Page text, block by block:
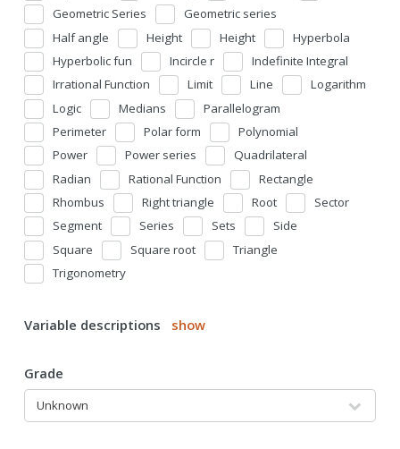
Geometric Series
Geometric series
Half angle
Height Height
Hyperbola
Hyperbolic fun
Incircle r
Indefinite Integral
Irrational Function
Limit Line
Logarithm
Logic
Medians
Parallelogram
Perimeter
Polar form
Polynomial
Power
Power series
Quadrilateral
Radian
Rational Function
Rectangle
Rhombus
Right triangle Root
Sector
Segment
Series Sets
Side
Square
Square root
Triangle
Trigonometry
Variable descriptions show
Grade